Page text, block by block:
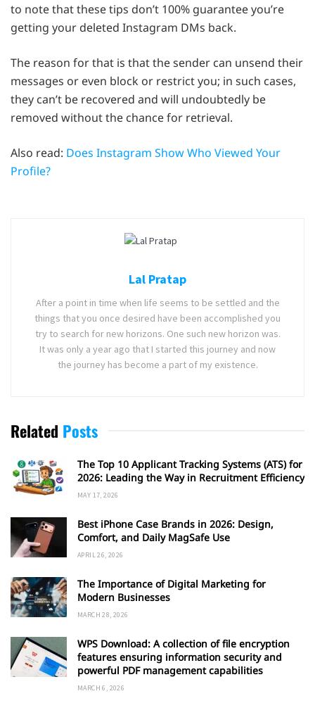
to note that these tips don’t 100% guarantee you’re
getting your deleted Instagram DMs back.
The reason for that is that the sender can unsend their
messages or even block or restrict you; in such cases,
they can’t be recovered and will undoubtedly be
removed without the chance for retrieval.
Also read: Does Instagram Show Who Viewed Your
Profile?
Lal Pratap
After a point in time when life seems to be settled and the
things that you once desired have been accomplished you
try to search for new horizons. One such new horizon was.
It was only a year ago that I started this journey and now
the journey has become a part of my existence.
Related Posts
The Top 10 Applicant Tracking Systems (ATS) for
2026: Leading the Way in Recruitment Efficiency
MAY 17, 2026
Best iPhone Case Brands in 2026: Design,
Comfort, and Daily MagSafe Use
APRIL 26, 2026
The Importance of Digital Marketing for
Modern Businesses
MARCH 28, 2026
WPS Download: A collection of file encryption
features ensuring information security and
powerful PDF management capabilities
MARCH 6, 2026